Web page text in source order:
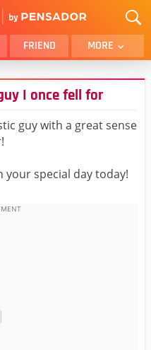
FRIEND MORE
BROTHER
SON
FUNNY
DAD
I once fell for
guy with a great sense
your special day today!